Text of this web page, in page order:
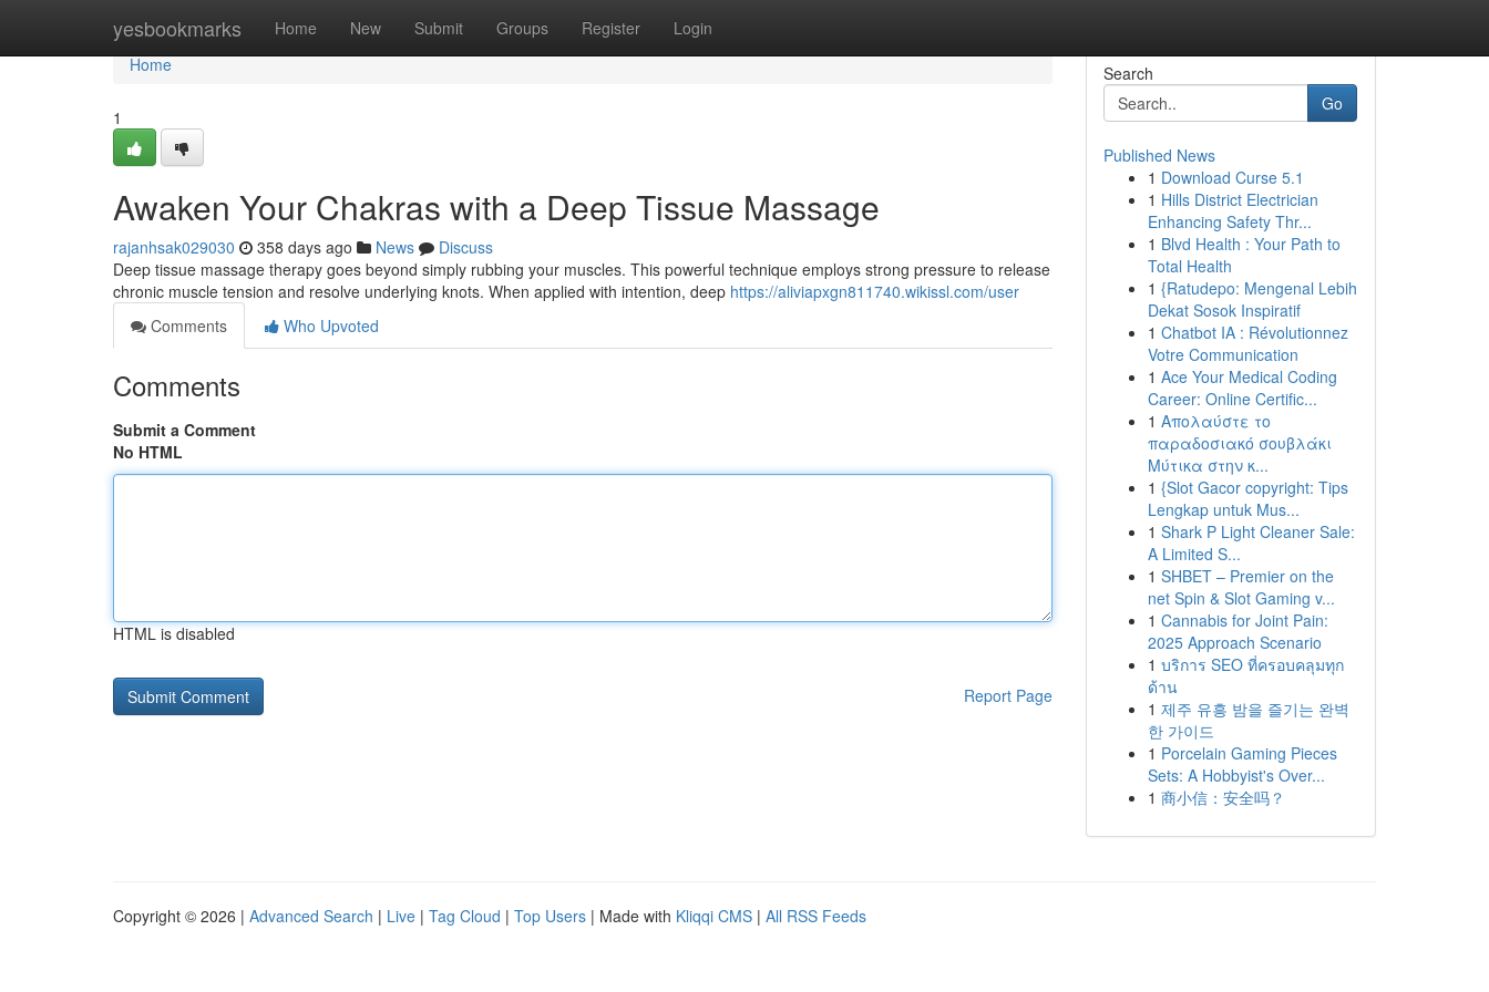
yesbookmarks Home New Submit Groups Register Login
Home
Home
1
Awaken Your Chakras with a Deep Tissue Massage
rajanhsak029030 358 days ago News
Discuss
Deep tissue massage therapy goes beyond simply rubbing your muscles. This powerful technique employs strong pressure to release
chronic muscle tension and resolve underlying knots. When applied with intention, deep https://aliviapxgn811740.wikissl.com/user
Comments
Who Upvoted
Comments
Submit a Comment
No HTML
HTML is disabled
Report Page
Search
Go
Published News
1 Download Curse 5.1
1 Hills District Electrician
Enhancing Safety Thr...
1 Blvd Health : Your Path to
Total Health
1 {Ratudepo: Mengenal Lebih
Dekat Sosok Inspiratif
1 Chatbot IA : Révolutionnez
Votre Communication
1 Ace Your Medical Coding
Career: Online Certific...
1 Απολαύστε το
παραδοσιακό σουβλάκι
Μύτικα στην κ...
1 {Slot Gacor copyright: Tips
Lengkap untuk Mus...
1 Shark P Light Cleaner Sale:
A Limited S...
1 SHBET – Premier on the
net Spin & Slot Gaming v...
1 Cannabis for Joint Pain:
2025 Approach Scenario
1 บริการ SEO ที่ครอบคลุมทุก
ด้าน
1 제주 유흥 밤을 즐기는 완벽
한 가이드
1 Porcelain Gaming Pieces
Sets: A Hobbyist's Over...
1 商小信：安全吗？
Copyright © 2026 | Advanced Search | Live | Tag Cloud | Top Users | Made with Kliqqi CMS | All RSS Feeds